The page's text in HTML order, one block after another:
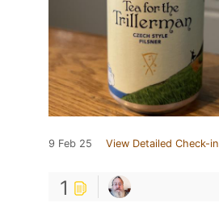
9 Feb 25 View Detailed Check-in
1